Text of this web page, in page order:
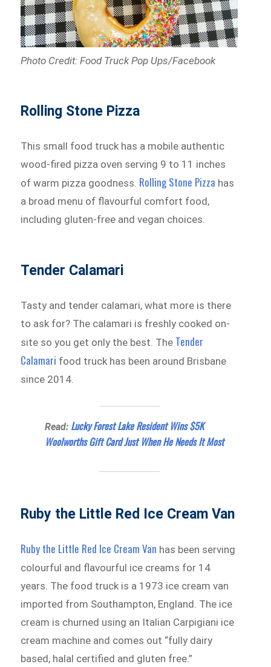
Photo Credit: Food Truck Pop Ups/Facebook
Rolling Stone Pizza
This small food truck has a mobile authentic
wood-fired pizza oven serving 9 to 11 inches
of warm pizza goodness. Rolling Stone Pizza has
a broad menu of flavourful comfort food,
including gluten-free and vegan choices.
Tender Calamari
Tasty and tender calamari, what more is there
to ask for? The calamari is freshly cooked on-
site so you get only the best. The Tender
Calamari food truck has been around Brisbane
since 2014.
Read: Lucky Forest Lake Resident Wins $5K
Woolworths Gift Card Just When He Needs It Most
Ruby the Little Red Ice Cream Van
Ruby the Little Red Ice Cream Van has been serving
colourful and flavourful ice creams for 14
years. The food truck is a 1973 ice cream van
imported from Southampton, England. The ice
cream is churned using an Italian Carpigiani ice
cream machine and comes out “fully dairy
based, halal certified and gluten free.”